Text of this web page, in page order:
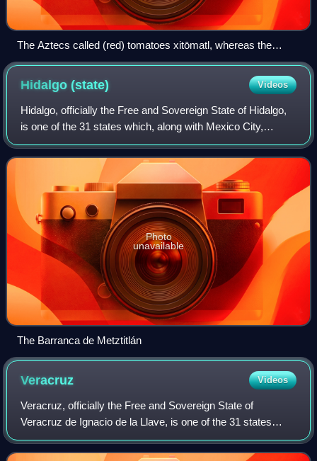
The Aztecs called (red) tomatoes xitōmatl, whereas the
green tomatillo was called tōmatl; the latter is the source for
the English word tomato.
Hidalgo(state) Videos
Hidalgo, officially the Free and Sovereign State of Hidalgo,
is one of the 31 states which, along with Mexico City,
constitute the 32 federal entities of Mexico. It is divided into
84 municipalities a
Photo
unavailable
The Barranca de Metztitlán
Veracruz Videos
Veracruz, officially the Free and Sovereign State of
Veracruz de Ignacio de la Llave, is one of the 31 states
which, along with Mexico City, comprise the 32 Federal
Entities of Mexico. Located in east